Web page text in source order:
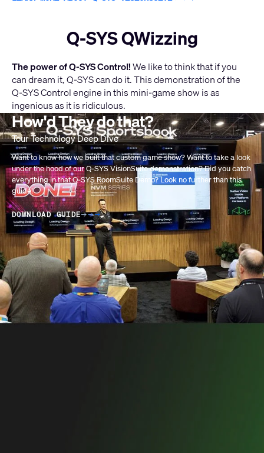
Q-SYS QWizzing
The power of Q-SYS Control!We like to think that if you
can dream it, Q-SYS can do it. This demonstration of the
Q-SYS Control engine in this mini-game show is as
ingenious as it is ridiculous.
LEARN MORE ABOUT Q-SYS CONTROL
Aktuelle
Folie:
/
1
How'd They do that?
Want to know how we built that custom game show? Want to take a look
under the hood of our Q-SYS VisionSuite demonstration? Did you catch
everything in that Q-SYS RoomSuite Demo? Look no further than this
guide!
DOWNLOAD GUIDE